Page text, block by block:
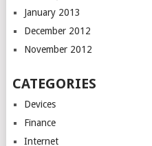
January 2013
December 2012
November 2012
CATEGORIES
Devices
Finance
Internet